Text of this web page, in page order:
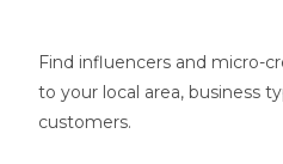
Find influencers and micro-
to your local area, business
customers.